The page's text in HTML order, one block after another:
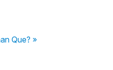
Que? »